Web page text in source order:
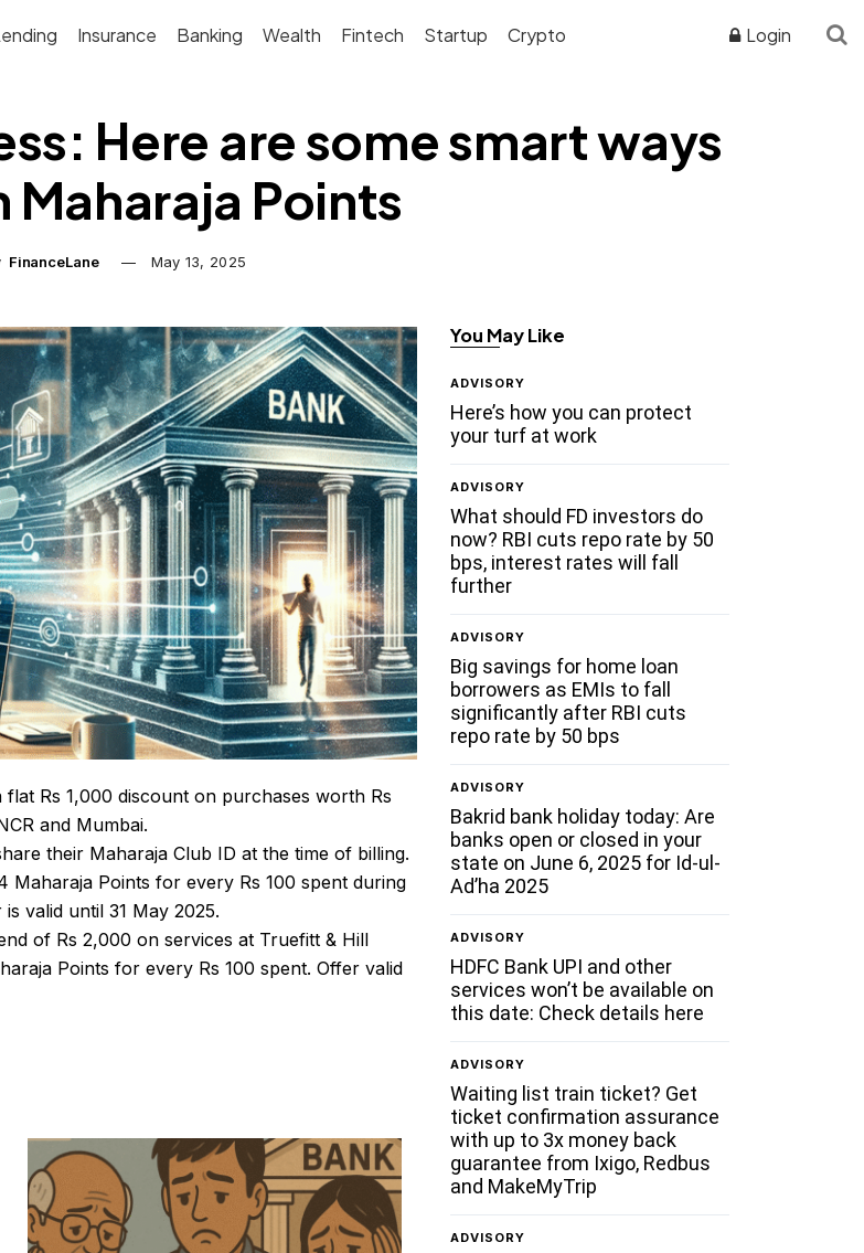
Insurance Banking Wealth Fintech Startup Crypto Login
Here are some smart ways
Maharaja Points
FinanceLane May 13, 2025
Rs 1,000 discount on purchases worth Rs
and Mumbai.
their Maharaja Club ID at the time of billing.
Maharaja Points for every Rs 100 spent during
valid until 31 May 2025.
of Rs 2,000 on services at Truefitt & Hill
Points for every Rs 100 spent. Offer valid
You May Like
ADVISORY
Here’s how you can protect
your turf at work
ADVISORY
What should FD investors do
now? RBI cuts repo rate by 50
bps, interest rates will fall
further
ADVISORY
Big savings for home loan
borrowers as EMIs to fall
significantly after RBI cuts
repo rate by 50 bps
ADVISORY
Bakrid bank holiday today: Are
banks open or closed in your
state on June 6, 2025 for Id-ul-
Ad’ha 2025
ADVISORY
HDFC Bank UPI and other
services won’t be available on
this date: Check details here
ADVISORY
Waiting list train ticket? Get
ticket confirmation assurance
with up to 3x money back
guarantee from Ixigo, Redbus
and MakeMyTrip
ADVISORY